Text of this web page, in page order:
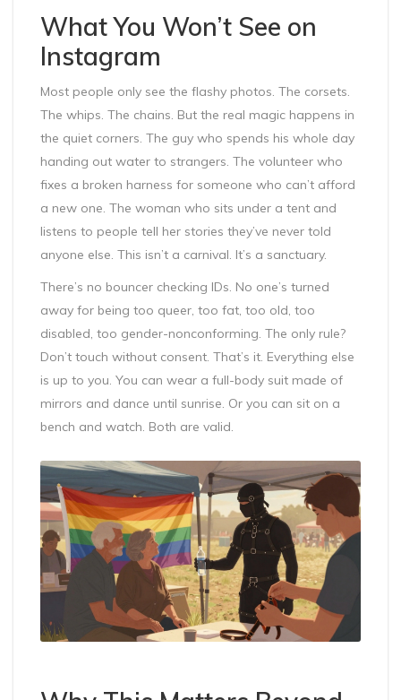
What You Won’t See on
Instagram
Most people only see the flashy photos. The corsets.
The whips. The chains. But the real magic happens in
the quiet corners. The guy who spends his whole day
handing out water to strangers. The volunteer who
fixes a broken harness for someone who can’t afford
a new one. The woman who sits under a tent and
listens to people tell her stories they’ve never told
anyone else. This isn’t a carnival. It’s a sanctuary.
There’s no bouncer checking IDs. No one’s turned
away for being too queer, too fat, too old, too
disabled, too gender-nonconforming. The only rule?
Don’t touch without consent. That’s it. Everything else
is up to you. You can wear a full-body suit made of
mirrors and dance until sunrise. Or you can sit on a
bench and watch. Both are valid.